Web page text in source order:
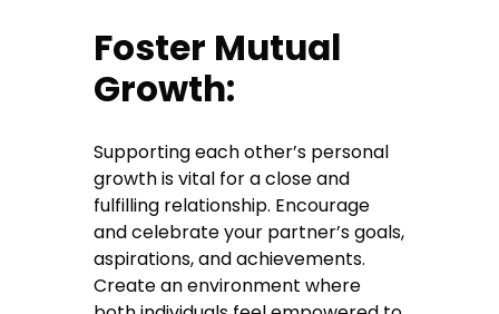
Foster Mutual
Growth:
Supporting each other’s personal
growth is vital for a close and
fulfilling relationship. Encourage
and celebrate your partner’s goals,
aspirations, and achievements.
Create an environment where